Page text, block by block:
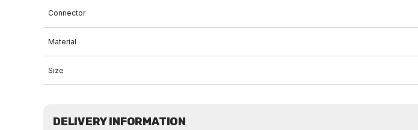
Connector
Material
Size
DELIVERY INFORMATION